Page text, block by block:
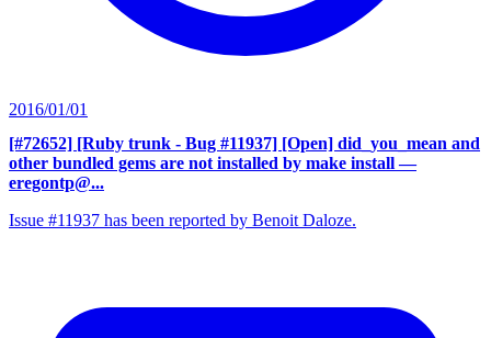
2016/01/01
[#72652] [Ruby trunk - Bug #11937] [Open] did_you_mean and
other bundled gems are not installed by make install —
eregontp@...
Issue #11937 has been reported by Benoit Daloze.